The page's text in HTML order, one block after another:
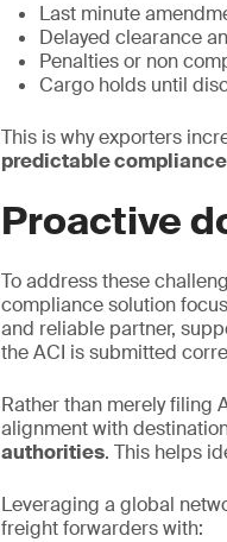
Last minute
Delayed clearance
Penalties or non
Cargo holds until
This is why exporters
predictable
Proactive
To address these
compliance solution
and reliable partner,
the ACI is submitted
Rather than merely filing
alignment with
authorities. This helps
Leveraging a global
freight forwarders with: